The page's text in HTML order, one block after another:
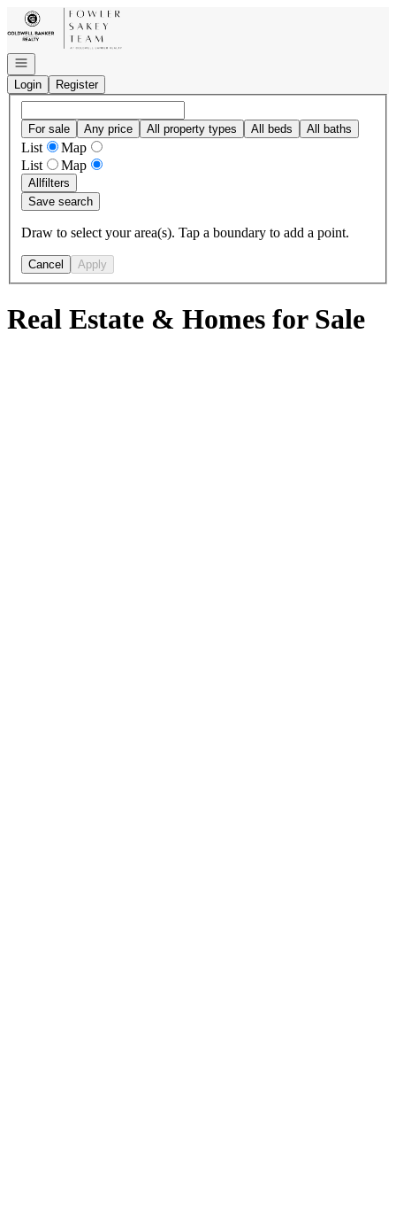
Go to: Homepage
Open navigation
Login
Register
For sale Any price All property types All beds All baths
List
Map
List
Map
Allfilters
Save search
Draw to select your area(s). Tap a boundary to add a point.
Cancel Apply
Real Estate & Homes for Sale